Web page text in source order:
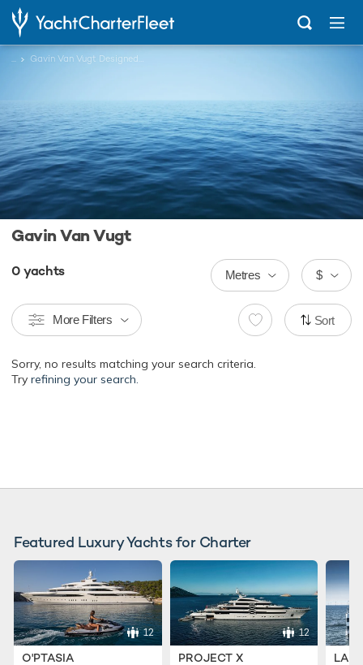
... Gavin Van Vugt Designed Charter Yachts
Gavin Van Vugt
0 yachts $
Metres
More Filters Sort
Sorry, no results matching your search criteria.
Try refining your search.
Featured Luxury Yachts for Charter
12
O'PTASIA
12
PROJECT X